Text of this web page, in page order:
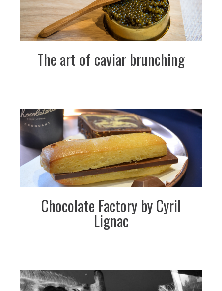
The art of caviar brunching
Chocolate Factory by Cyril
Lignac